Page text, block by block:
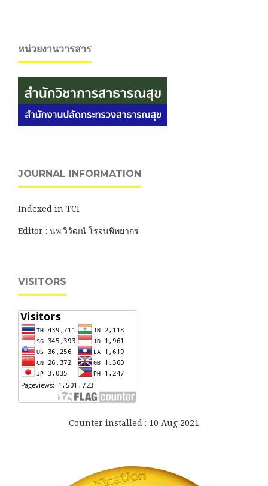
หน่วยงานวารสาร
JOURNAL INFORMATION
Indexed in TCI
Editor : นพ.วิวัฒน์ โรจนพิทยากร
VISITORS
Counter installed : 10 Aug 2021